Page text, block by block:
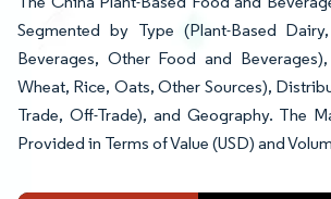
Segmented by Type (Plant-Based
Beverages, Other Food and
Wheat, Rice, Oats, Other Sources),
Trade, Off-Trade), and Geography. The
Provided in Terms of Value (USD) and